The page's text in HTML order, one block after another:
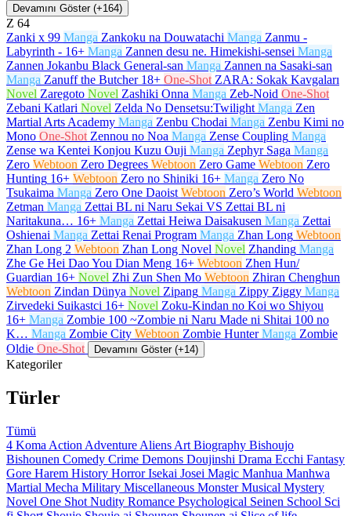
Devamını Göster (+164)
Z 64
Zanki x 99 Manga Zankoku na Douwatachi Manga Zanmu -
Labyrinth - 16+ Manga Zannen desu ne. Himekishi-sensei Manga
Zannen Jokanbu Black General-san Manga Zannen na Sasaki-san
Manga Zanuff the Butcher 18+ One-Shot ZARA: Sokak Kavgaları
Novel Zaregoto Novel Zashiki Onna Manga Zeb-Noid One-Shot
Zebani Katlari Novel Zelda No Densetsu:Twilight Manga Zen
Martial Arts Academy Manga Zenbu Chodai Manga Zenbu Kimi no
Mono One-Shot Zennou no Noa Manga Zense Coupling Manga
Zense wa Kentei Konjou Kuzu Ouji Manga Zephyr Saga Manga
Zero Webtoon Zero Degrees Webtoon Zero Game Webtoon Zero
Hunting 16+ Webtoon Zero no Shiniki 16+ Manga Zero No
Tsukaima Manga Zero One Daoist Webtoon Zero’s World Webtoon
Zetman Manga Zettai BL ni Naru Sekai VS Zettai BL ni
Naritakuna… 16+ Manga Zettai Heiwa Daisakusen Manga Zettai
Oshienai Manga Zettai Renai Program Manga Zhan Long Webtoon
Zhan Long 2 Webtoon Zhan Long Novel Novel Zhanding Manga
Zhe Ge Hei Dao You Dian Meng 16+ Webtoon Zhen Hun/
Guardian 16+ Novel Zhi Zun Shen Mo Webtoon Zhiran Chenghun
Webtoon Zindan Dünya Novel Zipang Manga Zippy Ziggy Manga
Zirvedeki Suikastci 16+ Novel Zoku-Kindan no Koi wo Shiyou
16+ Manga Zombie 100 ~Zombie ni Naru Made ni Shitai 100 no
K… Manga Zombie City Webtoon Zombie Hunter Manga Zombie
Oldie One-Shot Devamını Göster (+14)
Kategoriler
Türler
Tümü
4 Koma Action Adventure Aliens Art Biography Bishoujo
Bishounen Comedy Crime Demons Doujinshi Drama Ecchi Fantasy
Gore Harem History HorrorIsekai Josei Magic Manhua Manhwa
Martial Mecha Military Miscellaneous MonsterMusical Mystery
Novel One Shot Nudity Romance Psychological Seinen School Sci